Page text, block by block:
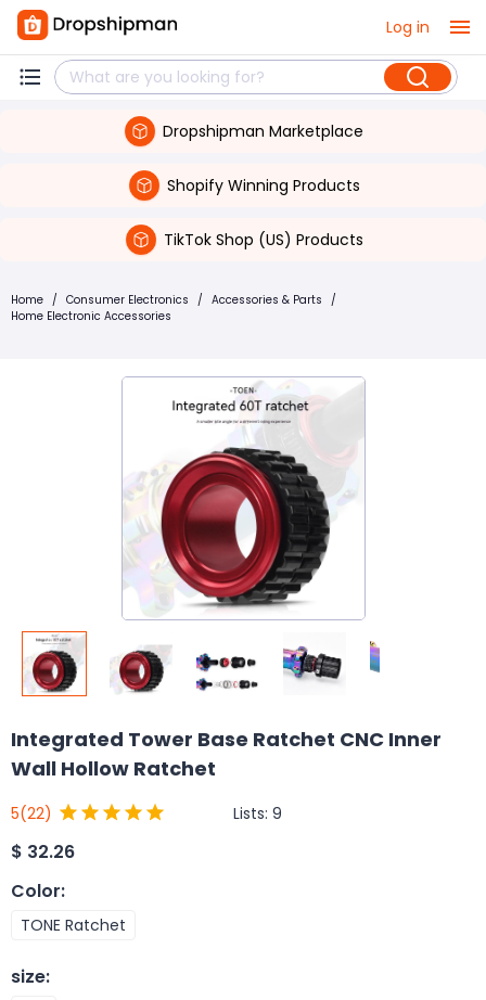
Log in
Dropshipman Marketplace
Shopify Winning Products
TikTok Shop (US) Products
Home / Consumer Electronics / Accessories & Parts /
Home Electronic Accessories
Integrated Tower Base Ratchet CNC Inner
Wall Hollow Ratchet
5(22) Lists: 9
$ 32.26
Color:
TONE Ratchet
size: